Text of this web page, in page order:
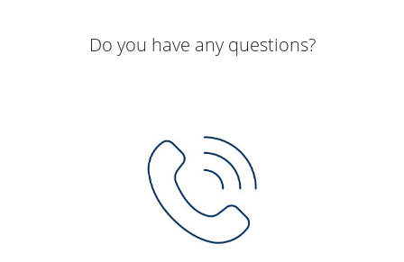
Do you have any questions?